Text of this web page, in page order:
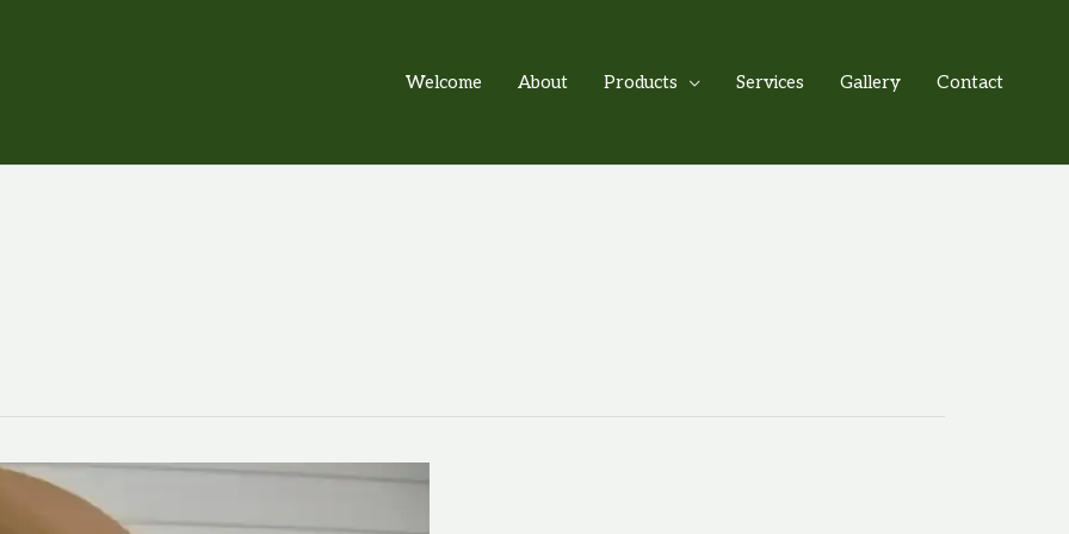
Welcome About Products Services Gallery Contact